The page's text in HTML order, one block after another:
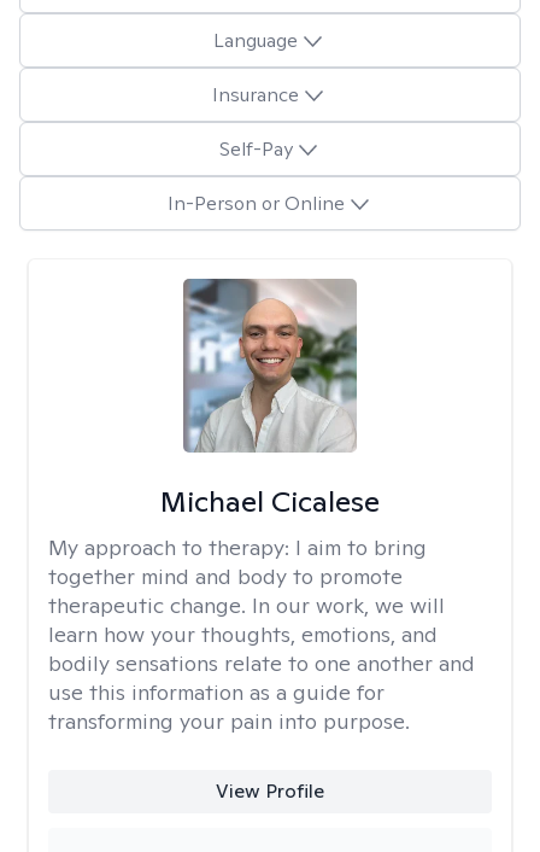
Language
Insurance
Self-Pay
In-Person or Online
Michael Cicalese
My approach to therapy: I aim to bring
together mind and body to promote
therapeutic change. In our work, we will
learn how your thoughts, emotions, and
bodily sensations relate to one another and
use this information as a guide for
transforming your pain into purpose.
View Profile